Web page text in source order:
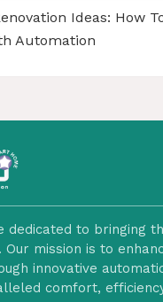
Ideas: How
Automation
dedicated to bringing
mission is to
innovative
comfort,